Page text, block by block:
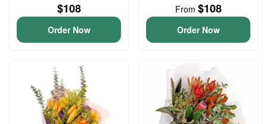
$108
Order Now
From $108
Order Now